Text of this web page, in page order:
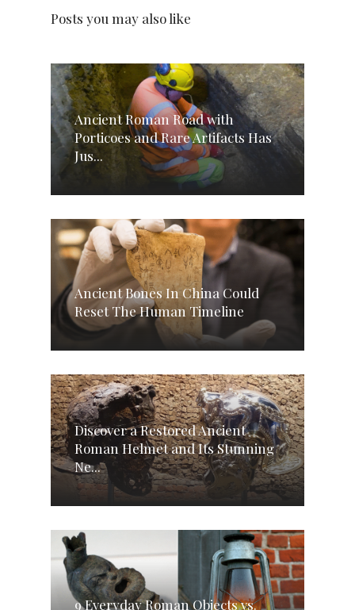
Posts you may also like
Ancient Roman Road with
Porticoes and Rare Artifacts Has
Jus...
Ancient Bones In China Could
Reset The Human Timeline
Discover a Restored Ancient
Roman Helmet and Its Stunning
Ne...
9 Everyday Roman Objects vs.